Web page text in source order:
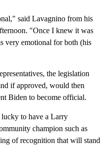
said Lavagnino from his
"Once I knew it was
very emotional for both (his
the legislation
if approved, would then
Biden to become official.
to have a Larry
champion such as
of recognition that will stand